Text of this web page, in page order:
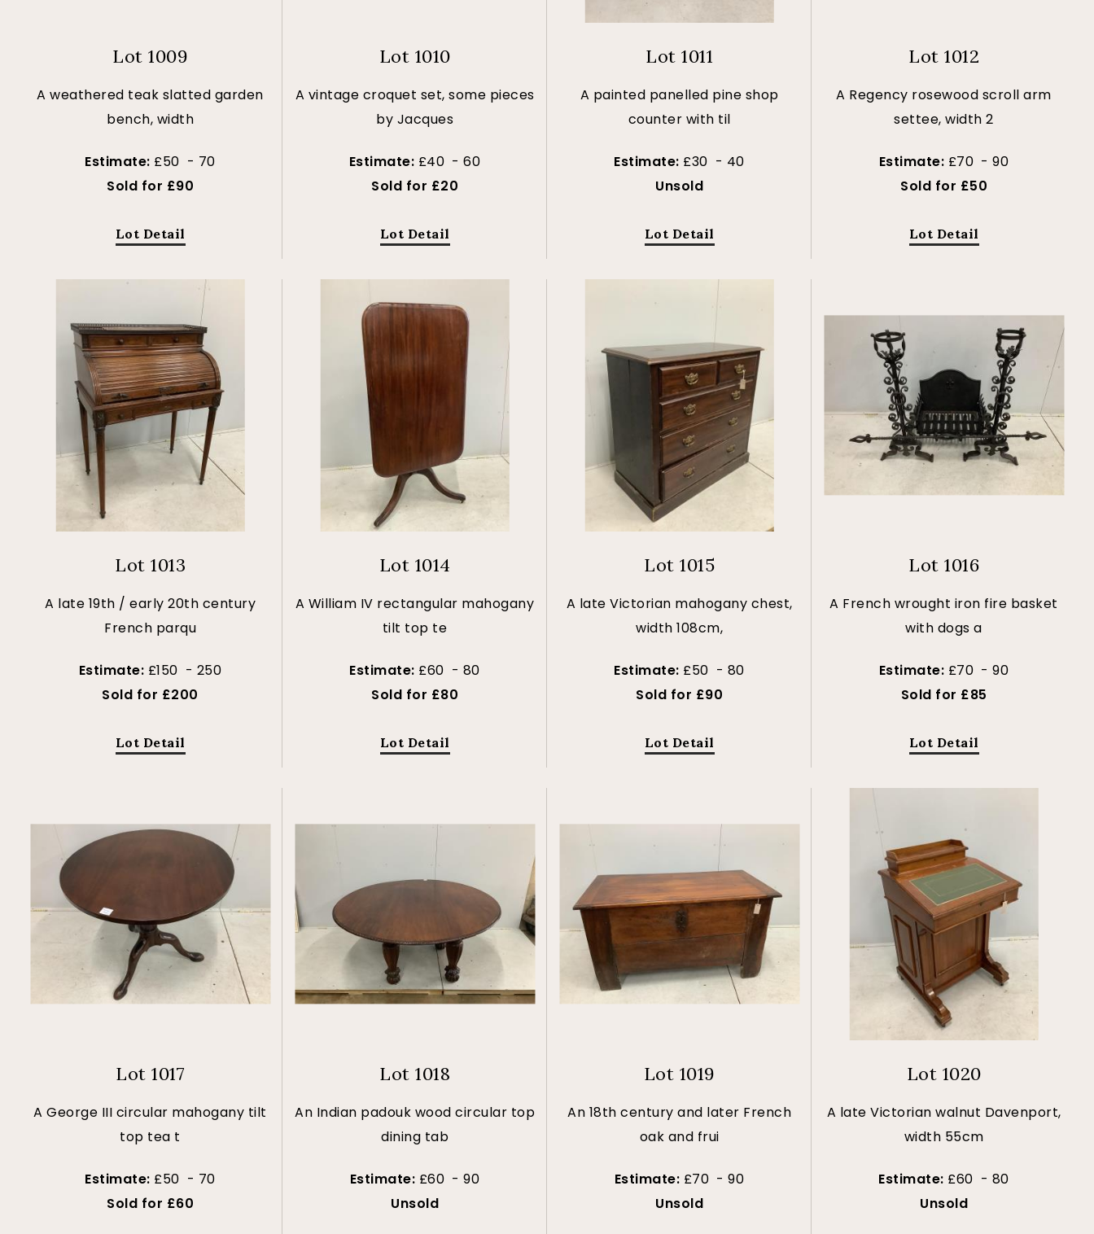
Lot 1009
A weathered teak slatted garden
bench, width
Estimate: £50 - 70
Sold for £90
Lot Detail
Lot 1010
A vintage croquet set, some pieces
by Jacques
Estimate: £40 - 60
Sold for £20
Lot Detail
Lot 1011
A painted panelled pine shop
counter with til
Estimate: £30 - 40
Unsold
Lot Detail
Lot 1012
A Regency rosewood scroll arm
settee, width 2
Estimate: £70 - 90
Sold for £50
Lot Detail
Lot 1013
A late 19th / early 20th century
French parqu
Estimate: £150 - 250
Sold for £200
Lot Detail
Lot 1014
A William IV rectangular mahogany
tilt top te
Estimate: £60 - 80
Sold for £80
Lot Detail
Lot 1015
A late Victorian mahogany chest,
width 108cm,
Estimate: £50 - 80
Sold for £90
Lot Detail
Lot 1016
A French wrought iron fire basket
with dogs a
Estimate: £70 - 90
Sold for £85
Lot Detail
Lot 1017
A George III circular mahogany tilt
top tea t
Estimate: £50 - 70
Sold for £60
Lot 1018
An Indian padouk wood circular top
dining tab
Estimate: £60 - 90
Unsold
Lot 1019
An 18th century and later French
oak and frui
Estimate: £70 - 90
Unsold
Lot 1020
A late Victorian walnut Davenport,
width 55cm
Estimate: £60 - 80
Unsold